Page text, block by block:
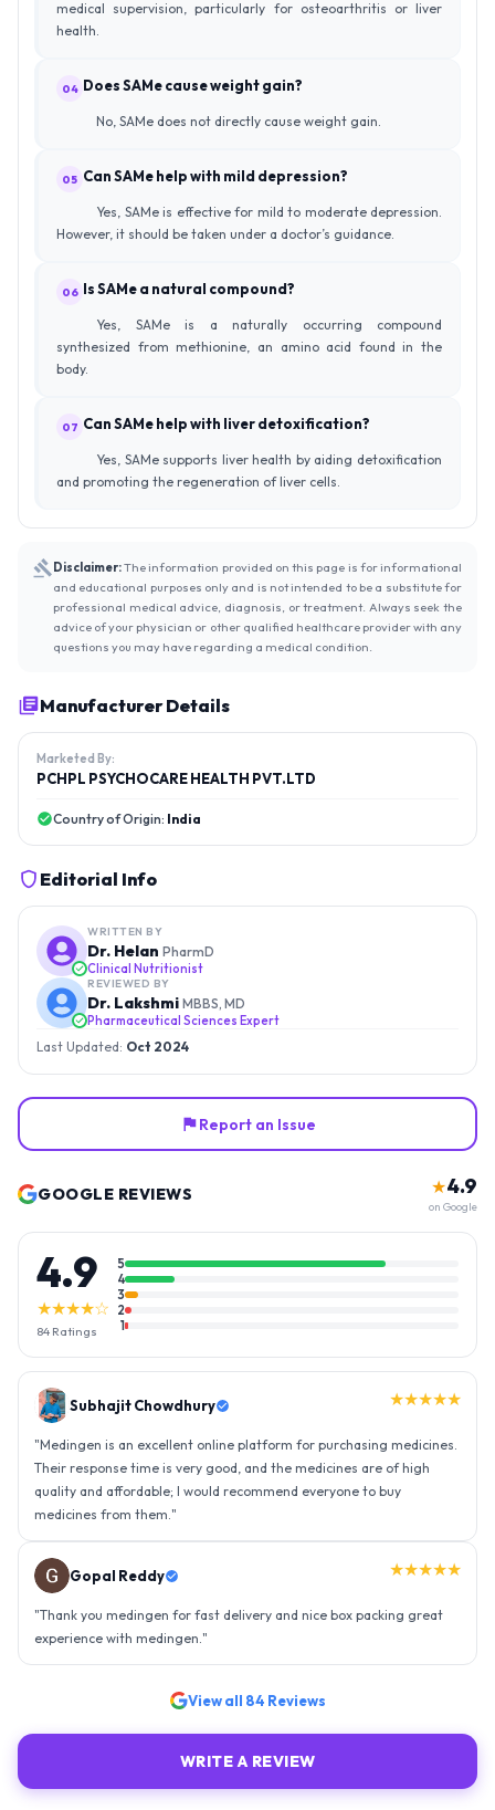
medical supervision, particularly for osteoarthritis or liver
health.
04 Does SAMe cause weight gain?
No, SAMe does not directly cause weight gain.
05 Can SAMe help with mild depression?
Yes, SAMe is effective for mild to moderate depression.
However, it should be taken under a doctor’s guidance.
06 Is SAMe a natural compound?
Yes, SAMe is a naturally occurring compound
synthesized from methionine, an amino acid found in the
body.
07 Can SAMe help with liver detoxification?
Yes, SAMe supports liver health by aiding detoxification
and promoting the regeneration of liver cells.
Disclaimer:The information provided on this page is for informational
and educational purposes only and is not intended to be a substitute for
professional medical advice, diagnosis, or treatment. Always seek the
advice of your physician or other qualified healthcare provider with any
questions you may have regarding a medical condition.
Manufacturer Details
Marketed By:
PCHPL PSYCHOCARE HEALTH PVT.LTD
Country of Origin: India
Editorial Info
WRITTEN BY
Dr. Helan PharmD
Clinical Nutritionist
REVIEWED BY
Dr. Lakshmi MBBS, MD
Pharmaceutical Sciences Expert
Last Updated: Oct 2024
Report an Issue
GOOGLE REVIEWS ★4.9
on Google
4.9
★★★★☆
84 Ratings
5
4
3
2
1
Gopal Reddy ★★★★★
"Thank you medingen for fast delivery and nice box packing great
experience with medingen. "
"Amazing service, I am so very happy to have connected with such
an efficient organisation. Kudos to all of them. Keep excelling ahead
- sky is the limit. Thank you."
WRITE A REVIEW